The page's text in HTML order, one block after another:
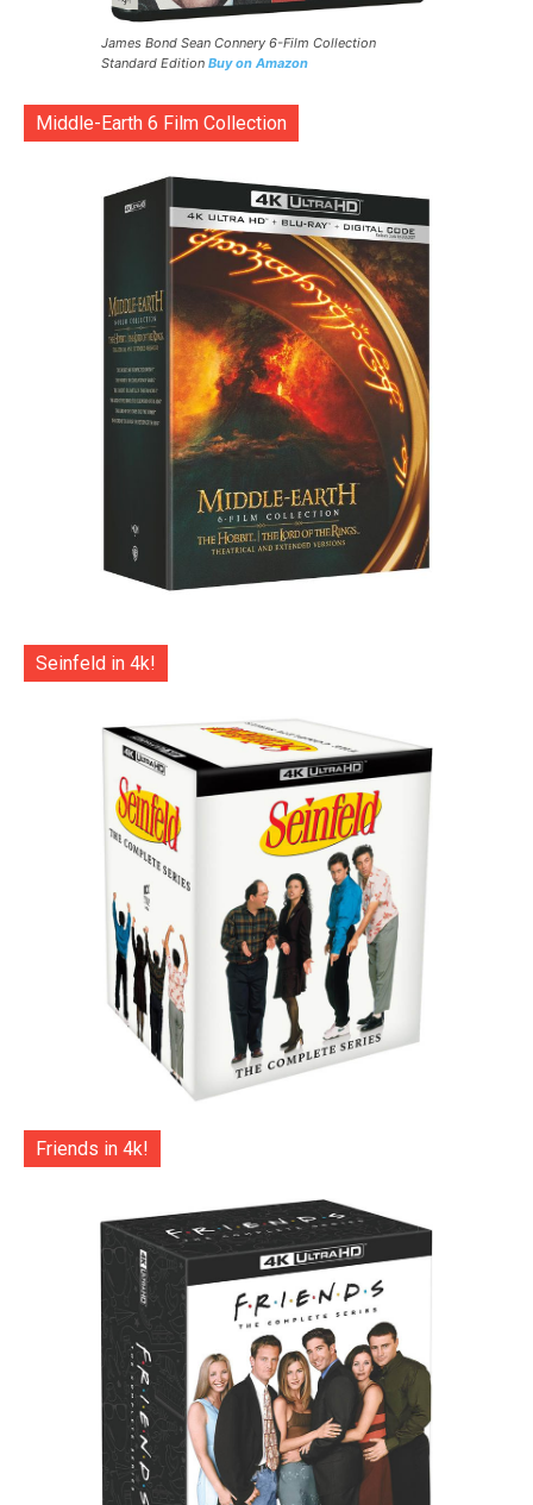
James Bond Sean Connery 6-Film Collection
Standard Edition Buy on Amazon
Middle-Earth 6 Film Collection
Seinfeld in 4k!
Friends in 4k!